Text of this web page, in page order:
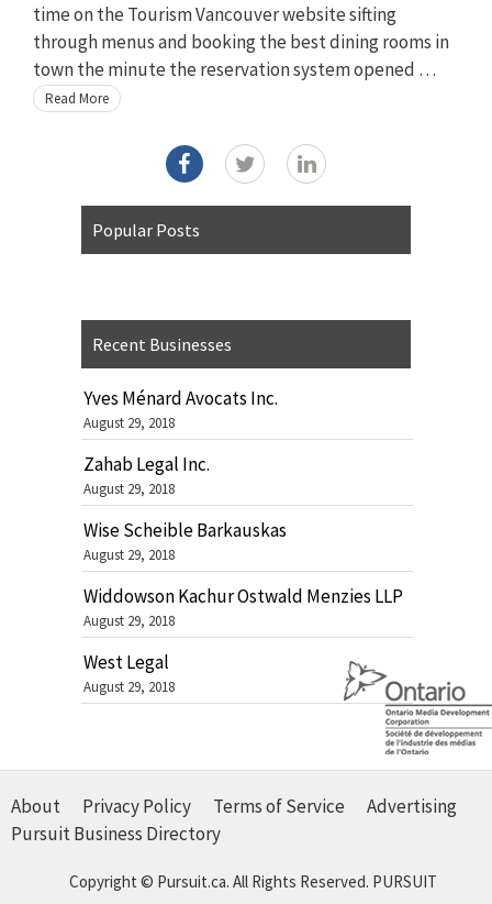
time on the Tourism Vancouver website sifting
through menus and booking the best dining rooms in
town the minute the reservation system opened …
Read More
Popular Posts
Recent Businesses
Yves Ménard Avocats Inc.
August 29, 2018
Zahab Legal Inc.
August 29, 2018
Wise Scheible Barkauskas
August 29, 2018
Widdowson Kachur Ostwald Menzies LLP
August 29, 2018
West Legal
August 29, 2018
About Privacy Policy Terms of Service
Advertising
Pursuit Business Directory
Copyright © Pursuit.ca. All Rights Reserved. PURSUIT